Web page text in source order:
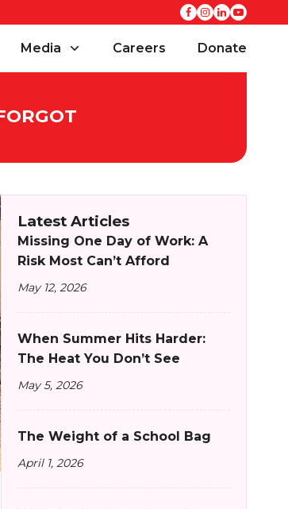
Media Careers Donate
Latest Articles
Missing One Day of Work: A
Risk Most Can’t Afford
May 12, 2026
When Summer Hits Harder:
The Heat You Don’t See
May 5, 2026
The Weight of a School Bag
April 1, 2026